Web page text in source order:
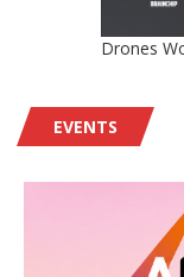
Drones
EVENTS